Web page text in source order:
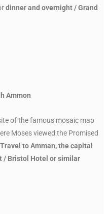
dinner and overnight / Grand
Ammon
of the famous mosaic map
Moses viewed the Promised
Travel to Amman, the capital
/ Bristol Hotel or similar